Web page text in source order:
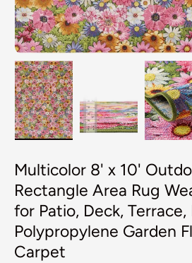
Multicolor 8' x 10'
Rectangle Area Rug
for Patio, Deck, Terrace,
Polypropylene Garden
Carpet